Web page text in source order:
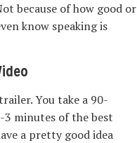
because of how good or
know speaking is
You take a 90-
minutes of the best
a pretty good idea